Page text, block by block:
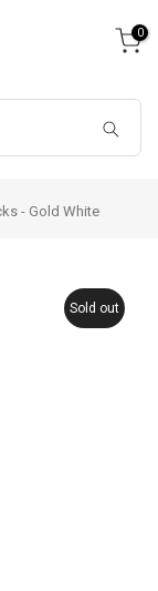
0
- Gold White
Sold out